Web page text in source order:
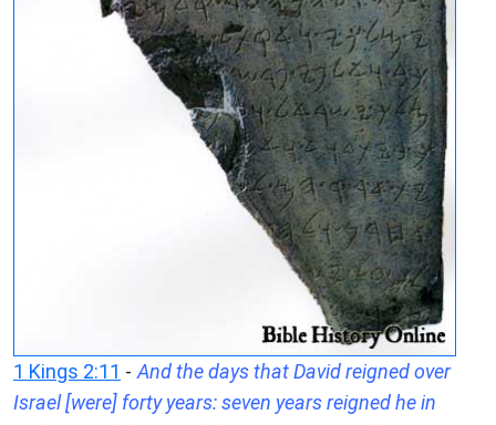
1 Kings 2:11 - And the days that David reigned over
Israel [were] forty years: seven years reigned he in